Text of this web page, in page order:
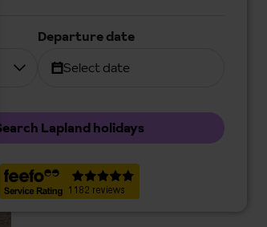
Departure date
Select date
Lapland holidays